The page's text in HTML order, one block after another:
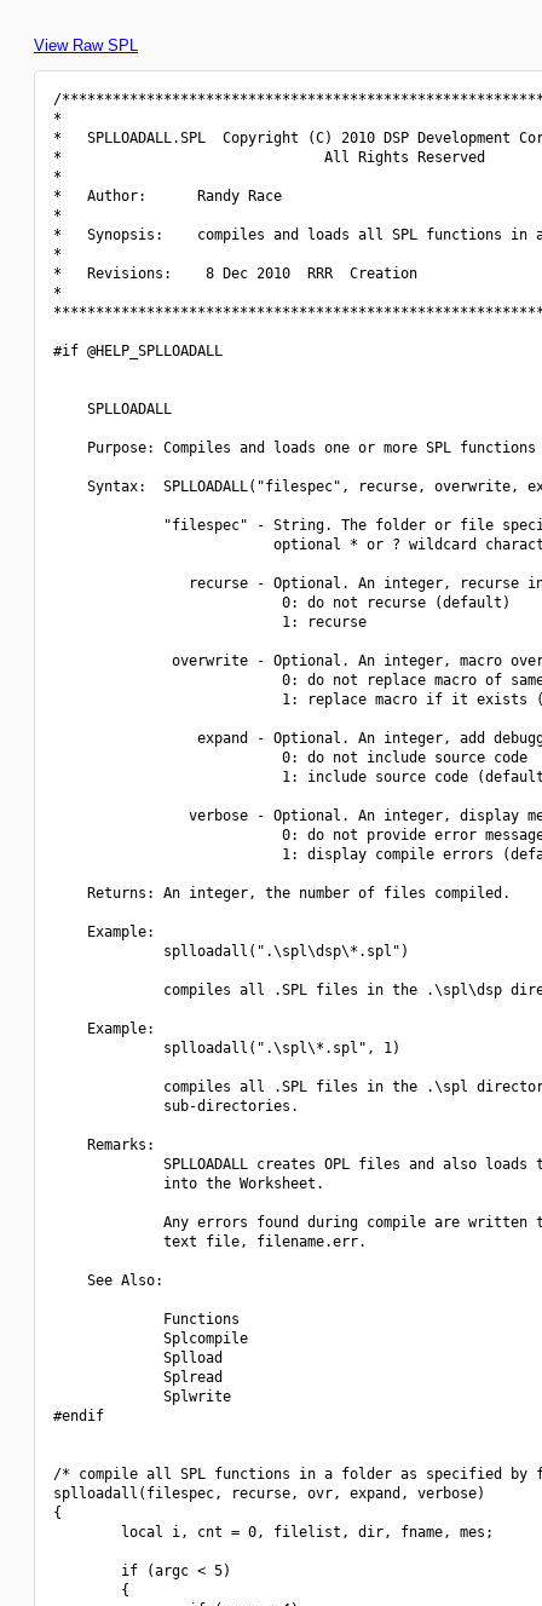
View Raw SPL
/
*
*   SPLLOADALL.SPL  Copyright (C) 2010 DSP
*                               All Rights Reserved
*
*   Author:      Randy Race
*
*   Synopsis:    compiles and loads all SPL
*
*   Revisions:    8 Dec 2010  RRR  Creation
*
#if @HELP_SPLLOADALL
    SPLLOADALL
Purpose: Compiles and loads one or more SPL functions
Syntax:  SPLLOADALL("filespec", recurse, overwrite,
"filespec" - String. The folder or file
optional * or ? wildcard
recurse - Optional. An integer, recurse
                           0: do not recurse (default)
                           1: recurse
overwrite - Optional. An integer, macro
0: do not replace macro of
1: replace macro if it exists
expand - Optional. An integer, add
                           0: do not include source code
1: include source code
verbose - Optional. An integer, display
0: do not provide error
1: display compile errors
    Returns: An integer, the number of files compiled.
    Example:
             splloadall(".\spl\dsp\*.spl")
compiles all .SPL files in the .\spl\dsp
    Example:
             splloadall(".\spl\*.spl", 1)
compiles all .SPL files in the .\spl
             sub-directories.
    Remarks:
SPLLOADALL creates OPL files and also loads
             into the Worksheet.
Any errors found during compile are written
             text file, filename.err.
    See Also:
             Functions
             Splcompile
             Splload
             Splread
             Splwrite
#endif
/* compile all SPL functions in a folder as specified by
splloadall(filespec, recurse, ovr, expand, verbose)
{
        local i, cnt = 0, filelist, dir, fname, mes;
        if (argc < 5)
        {